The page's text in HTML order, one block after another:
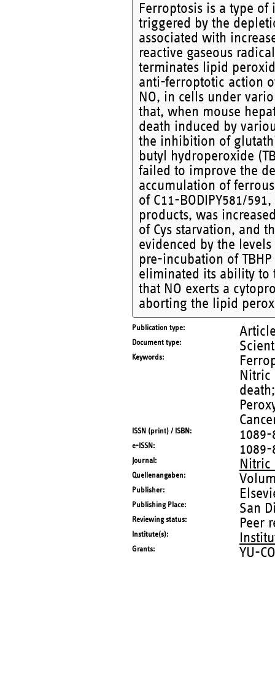
Ferroptosis is a type
triggered by the
associated with
reactive gaseous
terminates lipid
anti-ferroptotic action
NO, in cells under
that, when mouse
death induced by
the inhibition of
butyl hydroperoxide
failed to improve the
accumulation of
of C11-BODIPY581/
products, was
of Cys starvation, and
evidenced by the
pre-incubation of
eliminated its ability to
that NO exerts a
aborting the lipid
Publication type
Document type
Keywords
Nitric
ISSN (print) / ISBN 1089-
e-ISSN 1089-
Journal Nitric
Quellenangaben
Publisher
Publishing Place San
Reviewing status Peer
Institute(s)
Grants YU-